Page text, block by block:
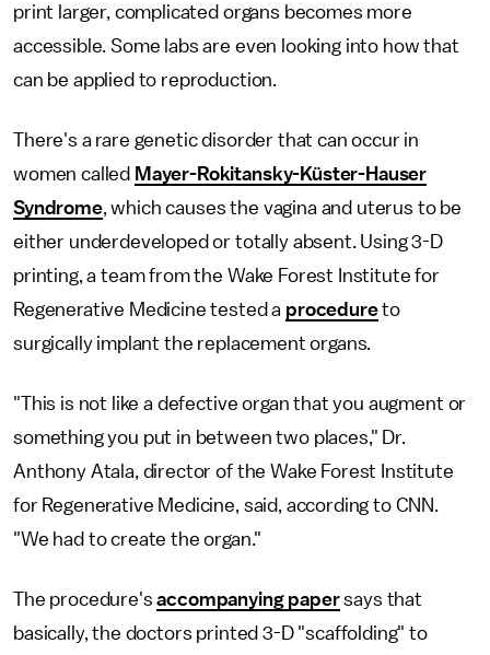
print larger, complicated organs becomes more
accessible. Some labs are even looking into how that
can be applied to reproduction.
There's a rare genetic disorder that can occur in
women called Mayer-Rokitansky-Küster-Hauser
Syndrome, which causes the vagina and uterus to be
either underdeveloped or totally absent. Using 3-D
printing, a team from the Wake Forest Institute for
Regenerative Medicine tested a procedureto
surgically implant the replacement organs.
"This is not like a defective organ that you augment or
something you put in between two places," Dr.
Anthony Atala, director of the Wake Forest Institute
for Regenerative Medicine, said, according to CNN.
"We had to create the organ."
The procedure'saccompanying papersays that
basically, the doctors printed 3-D "scaffolding" to